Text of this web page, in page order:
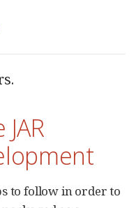
to follow in order to